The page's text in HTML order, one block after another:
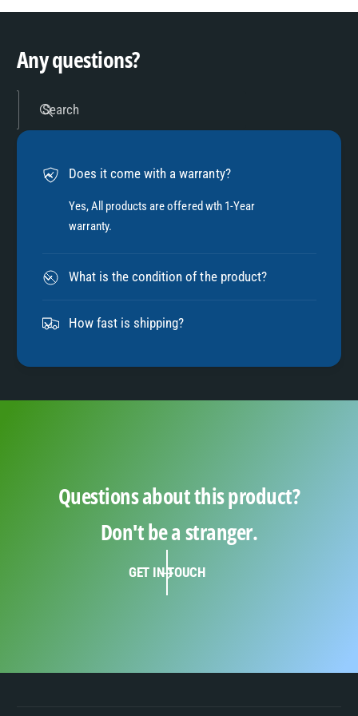
6
7
8
9
Any questions?
Search
Does it come with a warranty?
Yes, All products are offered wth 1-Year
warranty.
What is the condition of the product?
How fast is shipping?
Questions about this product?
Don't be a stranger.
GET IN TOUCH